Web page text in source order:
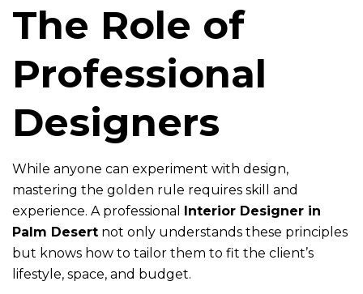
The Role of
Professional
Designers
While anyone can experiment with design,
mastering the golden rule requires skill and
experience. A professional Interior Designer in
Palm Desert not only understands these principles
but knows how to tailor them to fit the client’s
lifestyle, space, and budget.